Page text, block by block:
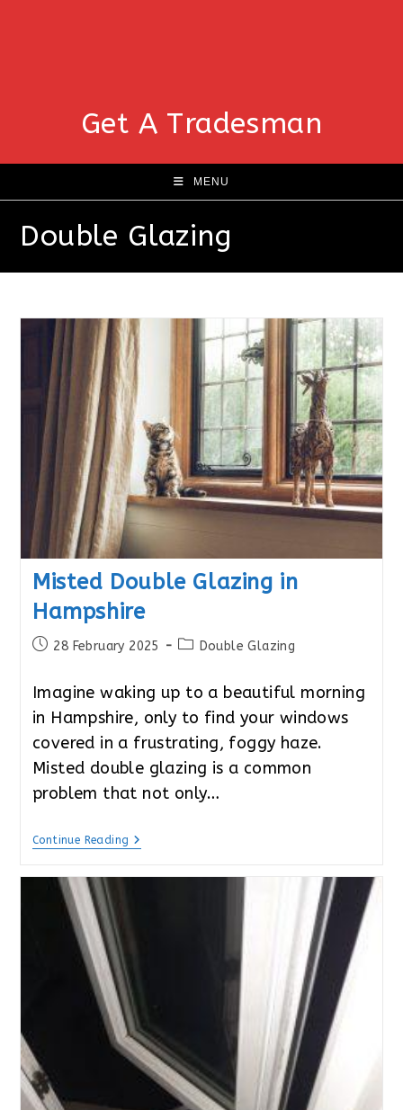
Get A Tradesman
MENU
Double Glazing
Misted Double Glazing in
Hampshire
Post28 February 2025
PostDouble Glazing
Imagine waking up to a beautiful morning
in Hampshire, only to find your windows
covered in a frustrating, foggy haze.
Misted double glazing is a common
problem that not only…
Continue Reading Misted